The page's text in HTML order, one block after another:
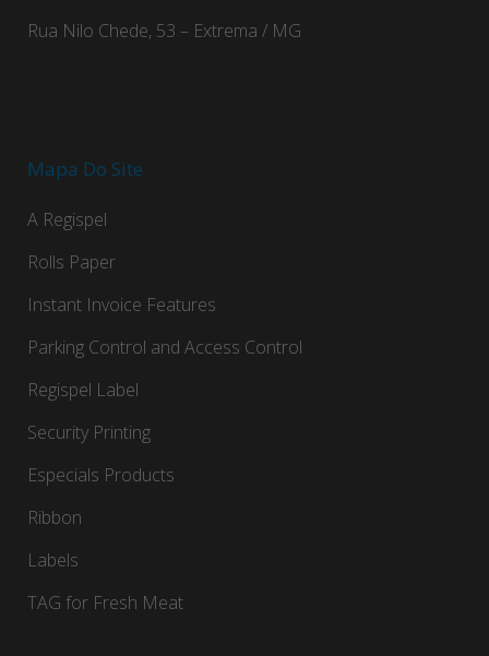
Rua Nilo Chede, 53 – Extrema / MG
Mapa Do Site
A Regispel
Rolls Paper
Instant Invoice Features
Parking Control and Access Control
Regispel Label
Security Printing
Especials Products
Ribbon
Labels
TAG for Fresh Meat